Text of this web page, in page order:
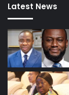
Latest News